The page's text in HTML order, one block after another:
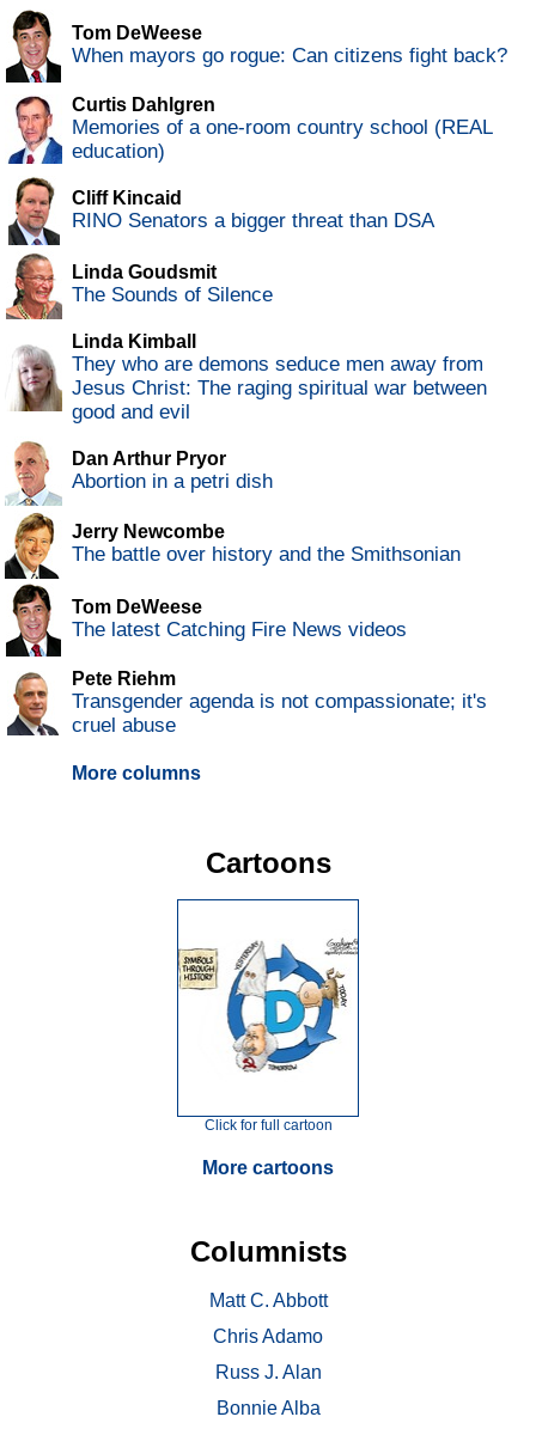
Tom DeWeese
When mayors go rogue: Can citizens fight back?
Curtis Dahlgren
Memories of a one-room country school (REAL
education)
Cliff Kincaid
RINO Senators a bigger threat than DSA
Linda Goudsmit
The Sounds of Silence
Linda Kimball
They who are demons seduce men away from
Jesus Christ: The raging spiritual war between
good and evil
Dan Arthur Pryor
Abortion in a petri dish
Jerry Newcombe
The battle over history and the Smithsonian
Tom DeWeese
The latest Catching Fire News videos
Pete Riehm
Transgender agenda is not compassionate; it's
cruel abuse
More columns
Cartoons
Click for full cartoon
More cartoons
Columnists
Matt C. Abbott
Chris Adamo
Russ J. Alan
Bonnie Alba